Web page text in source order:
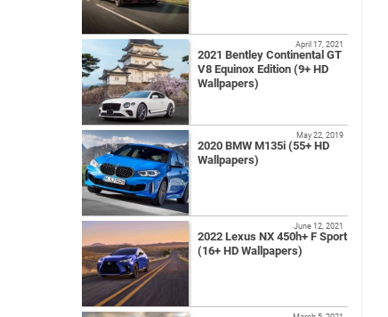
2021 Bentley Continental GT
V8 Equinox Edition (9+ HD
Wallpapers)
April 17, 2021
2020 BMW M135i (55+ HD
Wallpapers)
May 22, 2019
2022 Lexus NX 450h+ F Sport
(16+ HD Wallpapers)
June 12, 2021